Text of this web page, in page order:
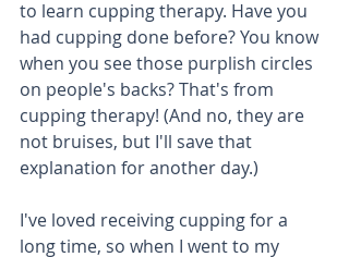
to learn cupping therapy. Have you
had cupping done before? You know
when you see those purplish circles
on people's backs? That's from
cupping therapy! (And no, they are
not bruises, but I'll save that
explanation for another day.)
I've loved receiving cupping for a
long time, so when I went to my